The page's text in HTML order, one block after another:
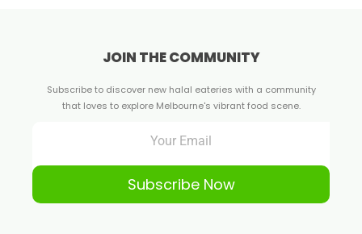
JOIN THE COMMUNITY
Subscribe to discover new halal eateries with a community
that loves to explore Melbourne's vibrant food scene.
Subscribe Now